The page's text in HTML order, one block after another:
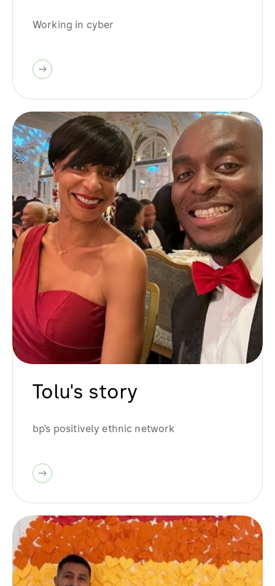
Working in cyber
Tolu's story
bp's positively ethnic network